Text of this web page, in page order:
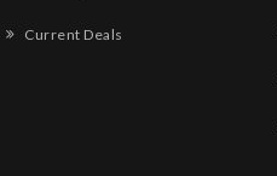
Current Deals